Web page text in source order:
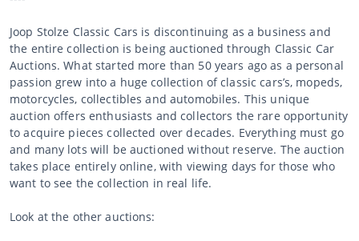
Joop Stolze Classic Cars is discontinuing as a business and
the entire collection is being auctioned through Classic Car
Auctions. What started more than 50 years ago as a personal
passion grew into a huge collection of classic cars’s, mopeds,
motorcycles, collectibles and automobiles. This unique
auction offers enthusiasts and collectors the rare opportunity
to acquire pieces collected over decades. Everything must go
and many lots will be auctioned without reserve. The auction
takes place entirely online, with viewing days for those who
want to see the collection in real life.
Look at the other auctions: